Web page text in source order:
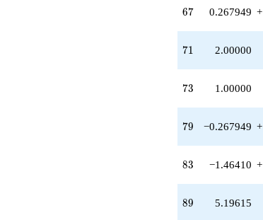
+O(q^{100})
67
67 0.267949 +
71
71 2.00000
73
73 1.00000
79
79 −0.267949 +
83
83 −1.46410 +
89
89 5.19615